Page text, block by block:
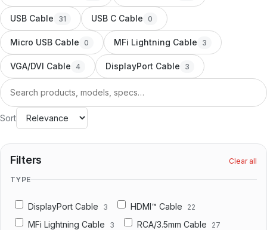
Docking Station/Hub
OEM/ODM
Information
About us
USB Cable 31 USB C Cable 0
Micro USB Cable 0 MFi Lightning Cable 3
VGA/DVI Cable 4 DisplayPort Cable 3
Search
Sort
Filters Clear all
TYPE
DisplayPort Cable 3 HDMI™ Cable 22
MFi Lightning Cable 3 RCA/3.5mm Cable 27